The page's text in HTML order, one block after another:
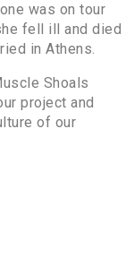
was on tour
fell ill and died
in Athens.
Shoals
project and
of our